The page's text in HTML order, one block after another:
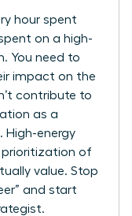
hour spent
on a high-
You need to
impact on the
contribute to
as a
High-energy
prioritization of
value. Stop
and start